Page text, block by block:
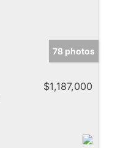
78 photos
$1,187,000